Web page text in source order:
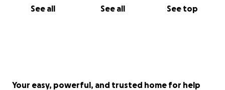
See all See all See top
Your easy, powerful, and trusted home for help